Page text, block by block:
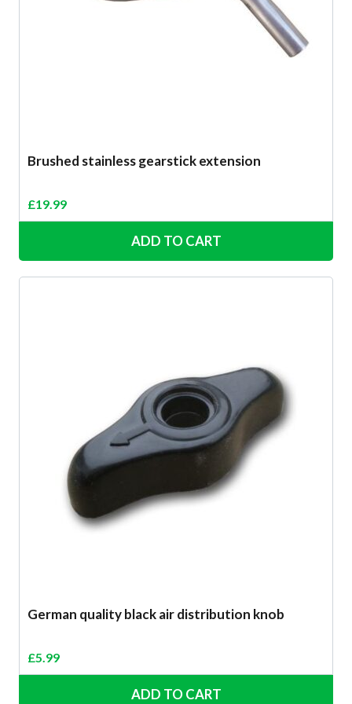
Brushed stainless gearstick extension
£19.99
ADD TO CART
German quality black air distribution knob
£5.99
ADD TO CART